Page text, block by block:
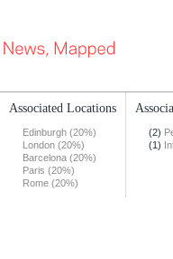
Associated Locations
Edinburgh (20%)
London (20%)
Barcelona (20%)
Paris (20%)
Rome (20%)
(2)
(1)